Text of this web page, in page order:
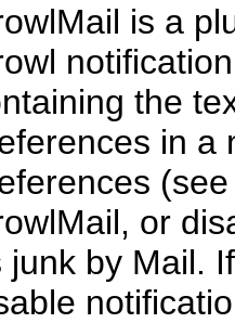
is a
the
in a
or
junk by Mail.